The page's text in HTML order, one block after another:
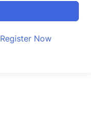
Register Now